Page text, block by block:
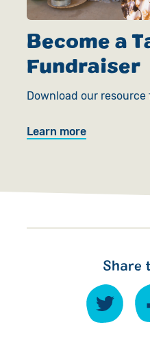
Become a
Fundraiser
Download our
Learn more
Share